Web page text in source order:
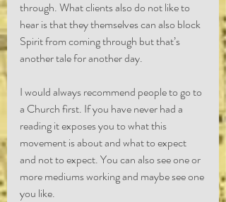
through. What clients also do not like to
hear is that they themselves can also block
Spirit from coming through but that’s
another tale for another day.
I would always recommend people to go to
a Church first. If you have never had a
reading it exposes you to what this
movement is about and what to expect
and not to expect. You can also see one or
more mediums working and maybe see one
you like.